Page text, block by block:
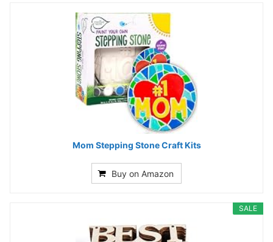
Mom Stepping Stone Craft Kits
Buy on Amazon
SALE